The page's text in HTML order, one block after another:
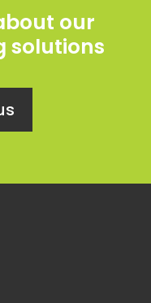
our
solutions